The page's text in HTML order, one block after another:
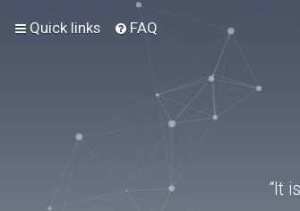
Quick links FAQ
“It